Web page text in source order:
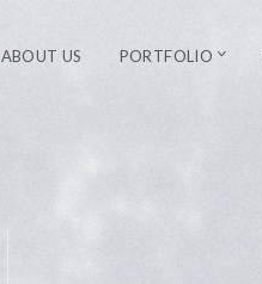
ABOUT US PORTFOLIO